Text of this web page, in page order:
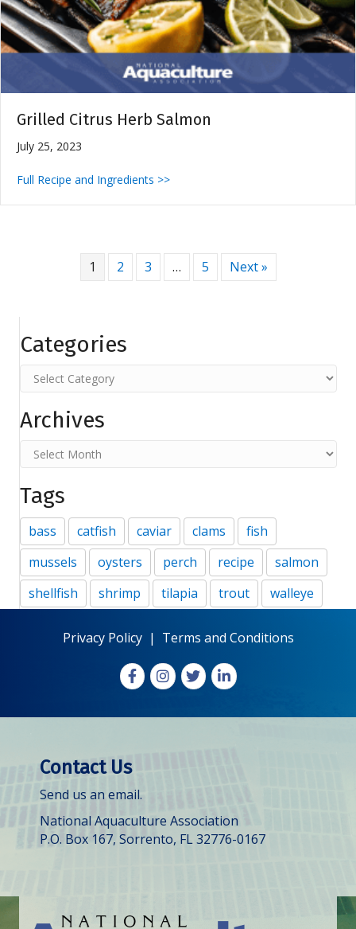
Grilled Citrus Herb Salmon
July 25, 2023
Full Recipe and Ingredients >>
1 2 3 … 5 Next »
Categories
Categories
Archives
Archives
Tags
bass catfish caviar clams
fish
mussels
oysters perch recipe
salmon
shellfish
shrimp tilapia trout walleye
Privacy Policy| Terms and Conditions
FacebookInstagram
X LinkedIn
Contact Us
Send us an email.
National Aquaculture Association
P.O. Box 167, Sorrento, FL 32776-0167